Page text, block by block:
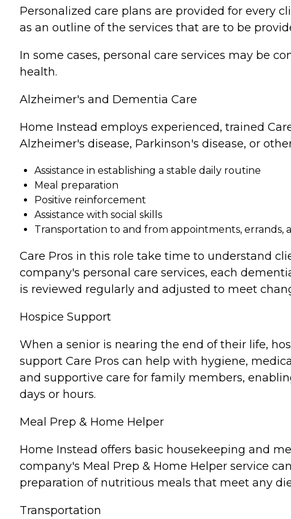
Personalized care plans are provided for every
as an outline of the services that are to be
In some cases, personal care services may be
health.
Alzheimer's and Dementia Care
Home Instead employs experienced, trained
Alzheimer's disease, Parkinson's disease, or
Assistance in establishing a stable daily routine
Meal preparation
Positive reinforcement
Assistance with social skills
Transportation to and from appointments, errands,
Care Pros in this role take time to understand
company's personal care services, each
is reviewed regularly and adjusted to meet
Hospice Support
When a senior is nearing the end of their life,
support Care Pros can help with hygiene,
and supportive care for family members,
days or hours.
Meal Prep & Home Helper
Home Instead offers basic housekeeping and
company's Meal Prep & Home Helper service
preparation of nutritious meals that meet any
Transportation